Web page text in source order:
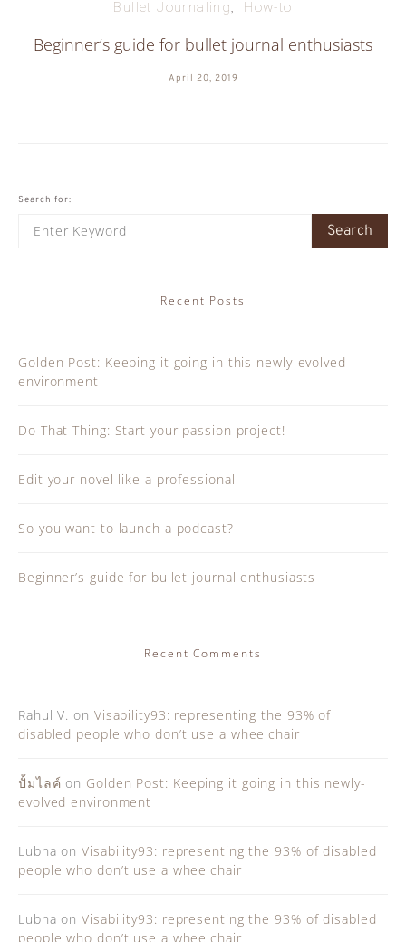
Bullet Journaling How-to
Beginner’s guide for bullet journal enthusiasts
April 20, 2019
Search for:
Search
Recent Posts
Golden Post: Keeping it going in this newly-evolved
environment
Do That Thing: Start your passion project!
Edit your novel like a professional
So you want to launch a podcast?
Beginner’s guide for bullet journal enthusiasts
Recent Comments
Rahul V. on Visability93: representing the 93% of
disabled people who don’t use a wheelchair
ปั้มไลค์ on Golden Post: Keeping it going in this newly-
evolved environment
Lubna onVisability93: representing the 93% of disabled
people who don’t use a wheelchair
Lubna onVisability93: representing the 93% of disabled
people who don’t use a wheelchair